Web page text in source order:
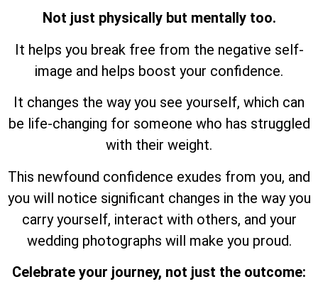
Not just physically but mentally too.
It helps you break free from the negative self-
image and helps boost your confidence.
It changes the way you see yourself, which can
be life-changing for someone who has struggled
with their weight.
This newfound confidence exudes from you, and
you will notice significant changes in the way you
carry yourself, interact with others, and your
wedding photographs will make you proud.
Celebrate your journey, not just the outcome: